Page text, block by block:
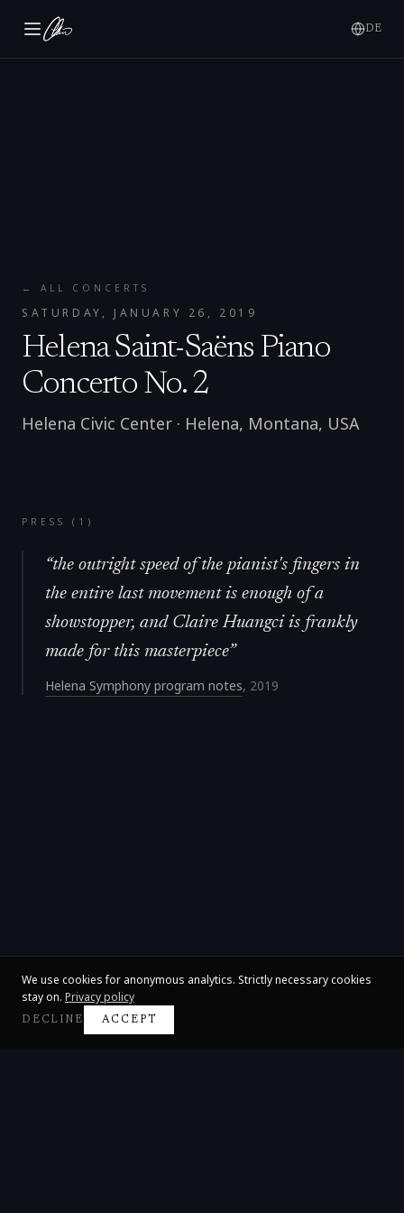
DE
← ALL CONCERTS
SATURDAY, JANUARY 26, 2019
Helena Saint-Saëns Piano
Concerto No. 2
Helena Civic Center · Helena, Montana, USA
PRESS ( 1 )
“the outright speed of the pianist's fingers in
the entire last movement is enough of a
showstopper, and Claire Huangci is frankly
made for this masterpiece”
Helena Symphony program notes, 2019
We use cookies for anonymous analytics. Strictly necessary cookies
stay on. Privacy policy
DECLINE ACCEPT